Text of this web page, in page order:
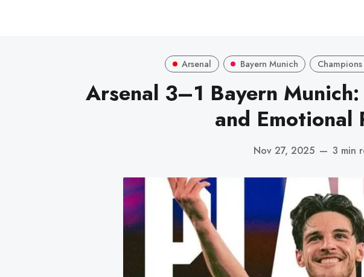
Arsenal Bayern Munich
Arsenal 3–1 Bayern
and Emotional
Nov 27, 2025 — 3 min